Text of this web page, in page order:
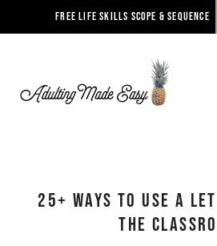
FREE LIFE SKILLS SCOPE & SEQUENCE
25+ Ways To Use A
The